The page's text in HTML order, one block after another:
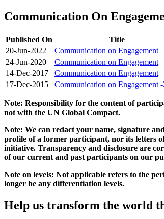
Communication On
Published On Title
20-Jun-2022
Communication on Engagement
24-Jun-2020
Communication on Engagement
14-Dec-2017
Communication on Engagement
17-Dec-2015
Communication on Engagement
Note: Responsibility for the content of
not with the UN Global Compact.
Note: We can redact your name, signature
profile of a former participant, nor its letters
initiative. Transparency and disclosure are
of our current and past participants on our
Note on levels: Not applicable refers to the
longer be any differentiation levels.
Help us transform the world